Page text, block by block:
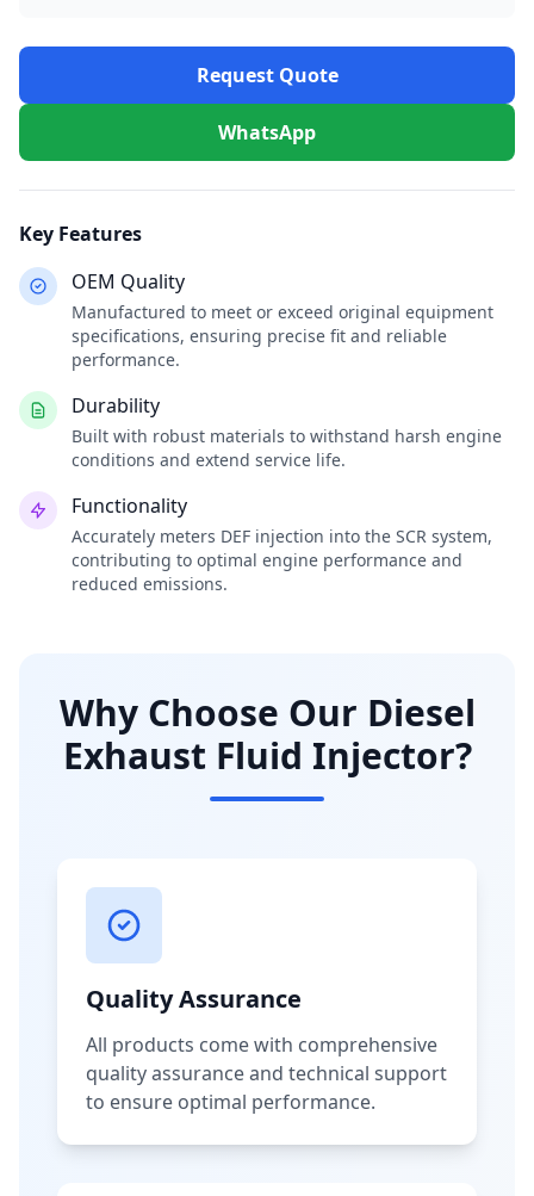
Request Quote
WhatsApp
Key Features
OEM Quality
Manufactured to meet or exceed original equipment
specifications, ensuring precise fit and reliable
performance.
Durability
Built with robust materials to withstand harsh engine
conditions and extend service life.
Functionality
Accurately meters DEF injection into the SCR system,
contributing to optimal engine performance and
reduced emissions.
Why Choose Our Diesel
Exhaust Fluid Injector?
Quality Assurance
All products come with comprehensive
quality assurance and technical support
to ensure optimal performance.